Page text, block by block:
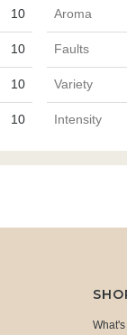
10 Aroma
10 Faults
10 Variety
10 Intensity